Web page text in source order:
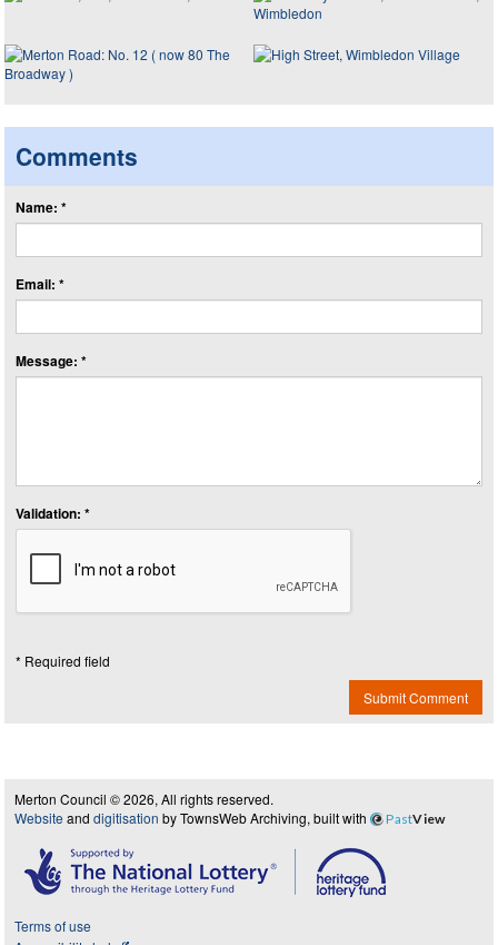
Comments
Name: *
Email: *
Message: *
Validation: *
* Required field
Submit Comment
Merton Council © 2026, All rights reserved.
Website and digitisation by TownsWeb Archiving, built with PastView
Terms of use